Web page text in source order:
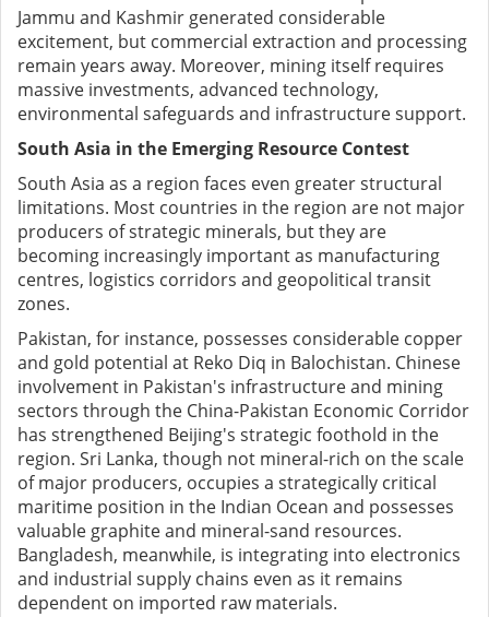
Jammu and Kashmir generated considerable
excitement, but commercial extraction and processing
remain years away. Moreover, mining itself requires
massive investments, advanced technology,
environmental safeguards and infrastructure support.
South Asia in the Emerging Resource Contest
South Asia as a region faces even greater structural
limitations. Most countries in the region are not major
producers of strategic minerals, but they are
becoming increasingly important as manufacturing
centres, logistics corridors and geopolitical transit
zones.
Pakistan, for instance, possesses considerable copper
and gold potential at Reko Diq in Balochistan. Chinese
involvement in Pakistan's infrastructure and mining
sectors through the China-Pakistan Economic Corridor
has strengthened Beijing's strategic foothold in the
region. Sri Lanka, though not mineral-rich on the scale
of major producers, occupies a strategically critical
maritime position in the Indian Ocean and possesses
valuable graphite and mineral-sand resources.
Bangladesh, meanwhile, is integrating into electronics
and industrial supply chains even as it remains
dependent on imported raw materials.